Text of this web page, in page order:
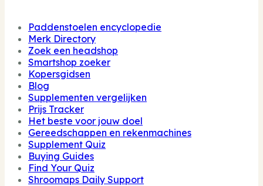
Paddenstoelen encyclopedie
Merk Directory
Zoek een headshop
Smartshop zoeker
Kopersgidsen
Blog
Supplementen vergelijken
Prijs Tracker
Het beste voor jouw doel
Gereedschappen en rekenmachines
Supplement Quiz
Buying Guides
Find Your Quiz
Shroomaps Daily Support